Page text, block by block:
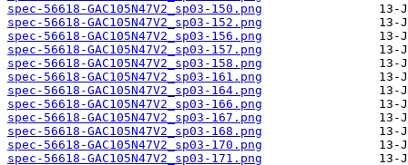
spec-56618-GAC105N47V2_sp03-150.png
spec-56618-GAC105N47V2_sp03-152.png
spec-56618-GAC105N47V2_sp03-156.png
spec-56618-GAC105N47V2_sp03-157.png
spec-56618-GAC105N47V2_sp03-158.png
spec-56618-GAC105N47V2_sp03-161.png
spec-56618-GAC105N47V2_sp03-164.png
spec-56618-GAC105N47V2_sp03-166.png
spec-56618-GAC105N47V2_sp03-167.png
spec-56618-GAC105N47V2_sp03-168.png
spec-56618-GAC105N47V2_sp03-170.png
spec-56618-GAC105N47V2_sp03-171.png